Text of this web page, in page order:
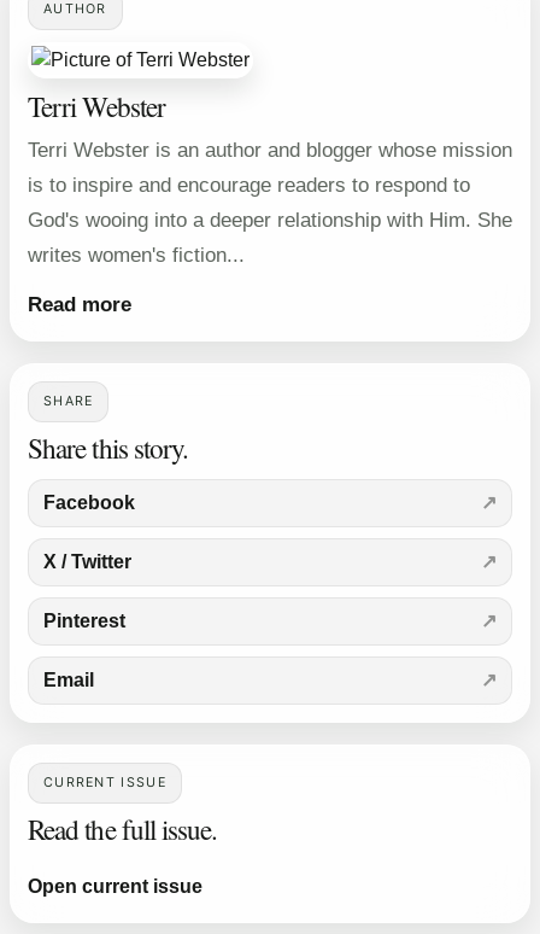
AUTHOR
Terri Webster
Terri Webster is an author and blogger whose mission
is to inspire and encourage readers to respond to
God's wooing into a deeper relationship with Him. She
writes women's fiction...
Read more
SHARE
Share this story.
Facebook
X / Twitter
Pinterest
Email
CURRENT ISSUE
Read the full issue.
Open current issue